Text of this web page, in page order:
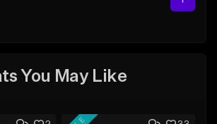
You May Like